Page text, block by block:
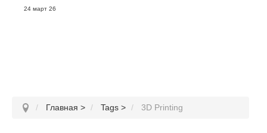
24 март 26
Главная > Tags > 3D Printing